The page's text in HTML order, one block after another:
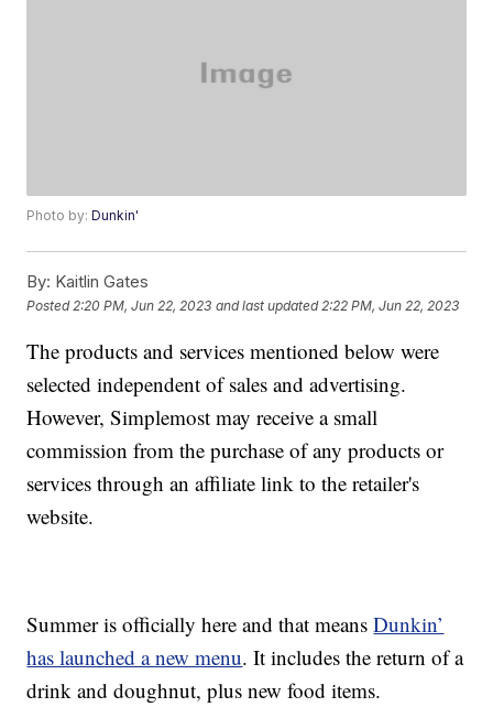
Photo by:Dunkin'
By: Kaitlin Gates
Posted 2:20 PM, Jun 22, 2023 and last updated 2:22 PM, Jun 22, 2023
The products and services mentioned below were
selected independent of sales and advertising.
However, Simplemost may receive a small
commission from the purchase of any products or
services through an affiliate link to the retailer's
website.
Summer is officially here and that meansDunkin’
has launched a new menu. It includes the return of a
drink and doughnut, plus new food items.